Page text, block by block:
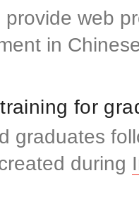
provide web
in
for
graduates
during